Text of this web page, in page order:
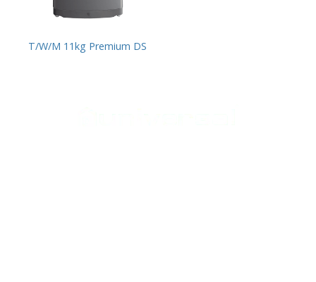
T/W/M 11kg Premium DS